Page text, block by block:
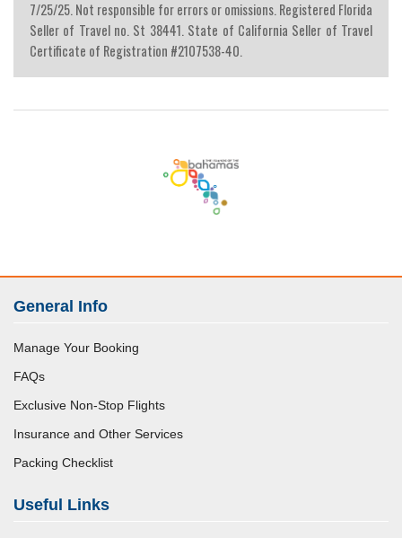
7/25/25. Not responsible for errors or omissions. Registered Florida
Seller of Travel no. St 38441. State of California Seller of Travel
Certificate of Registration #2107538-40.
General Info
Manage Your Booking
FAQs
Exclusive Non-Stop Flights
Insurance and Other Services
Packing Checklist
Useful Links